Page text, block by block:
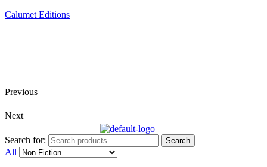
Calumet Editions
Previous
Next
Search for: Search
All